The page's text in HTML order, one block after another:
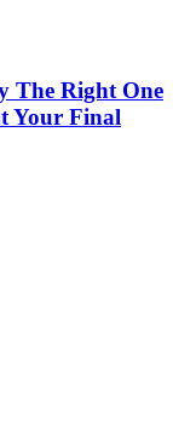
The Right One
Your Final